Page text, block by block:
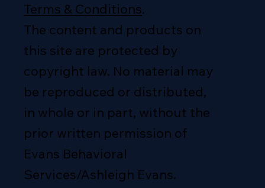
Terms & Conditions.
The content and products on
this site are protected by
copyright law. No material may
be reproduced or distributed,
in whole or in part, without the
prior written permission of
Evans Behavioral
Services/Ashleigh Evans.